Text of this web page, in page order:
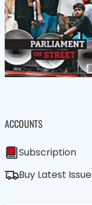
ACCOUNTS
Subscription
Buy Latest Issue